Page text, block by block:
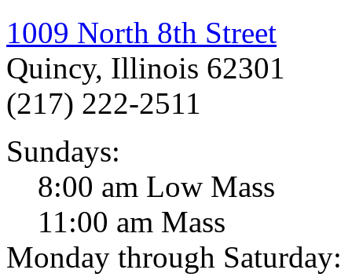
1009 North 8th Street
Quincy, Illinois 62301
(217) 222-2511
Sundays:
8:00 am Low Mass
11:00 am Mass
Monday through Saturday: